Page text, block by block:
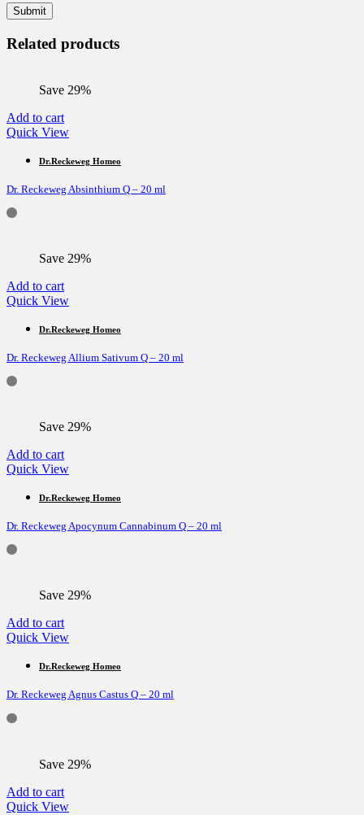
Related products
Save 29%
Add to cart
Quick View
Dr.Reckeweg Homeo
Dr. Reckeweg Absinthium Q – 20 ml
Save 29%
Add to cart
Quick View
Dr.Reckeweg Homeo
Dr. Reckeweg Allium Sativum Q – 20 ml
Save 29%
Add to cart
Quick View
Dr.Reckeweg Homeo
Dr. Reckeweg Apocynum Cannabinum Q – 20 ml
Save 29%
Add to cart
Quick View
Dr.Reckeweg Homeo
Dr. Reckeweg Agnus Castus Q – 20 ml
Save 29%
Add to cart
Quick View